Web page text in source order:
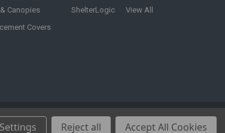
Canopies
Covers
ShelterLogic
View All
Settings Reject all Accept All Cookies